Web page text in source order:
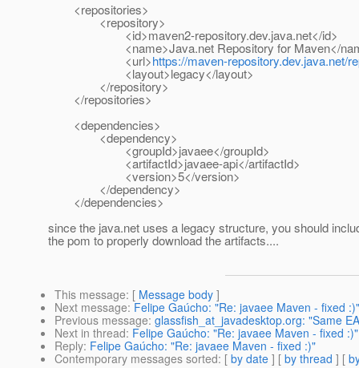
<repositories>
<repository>
<id>maven2-repository.dev.java.net</id>
<name>Java.net Repository for Maven</
<url>https://maven-repository.dev.java.net/
<layout>legacy</layout>
</repository>
</repositories>
<dependencies>
<dependency>
<groupId>javaee</groupId>
<artifactId>javaee-api</artifactId>
<version>5</version>
</dependency>
</dependencies>
since the java.net uses a legacy structure, you should
the pom to properly download the artifacts....
This message: [ Message body ]
Next message: Felipe Gaúcho: "Re: javaee Maven - fixed :)"
Previous message: glassfish_at_javadesktop.org: "Same
Next in thread: Felipe Gaúcho: "Re: javaee Maven - fixed :)"
Reply: Felipe Gaúcho: "Re: javaee Maven - fixed :)"
Contemporary messages sorted: [ by date ] [ by thread ] [